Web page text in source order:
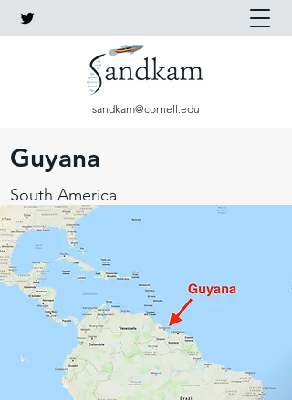
sandkam@cornell.edu
Guyana
South America